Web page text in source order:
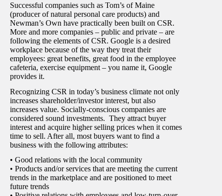
Successful companies such as Tom’s of Maine
(producer of natural personal care products) and
Newman’s Own have practically been built on CSR.
More and more companies – public and private – are
following the elements of CSR. Google is a desired
workplace because of the way they treat their
employees: great benefits, great food in the employee
cafeteria, exercise equipment – you name it, Google
provides it.
Recognizing CSR in today’s business climate not only
increases shareholder/investor interest, but also
increases value. Socially-conscious companies are
considered sound investments. They attract buyer
interest and acquire higher selling prices when it comes
time to sell. After all, most buyers want to find a
business with the following attributes:
• Good relations with the local community
• Products and/or services that are meeting the current
trends in the marketplace and are positioned to meet
future trends